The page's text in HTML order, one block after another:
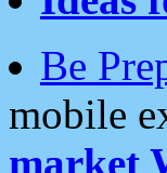
Be
mobile
market